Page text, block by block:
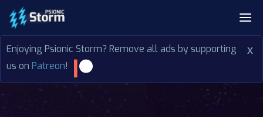
x
Enjoying Psionic Storm? Remove all ads by supporting
us on Patreon!